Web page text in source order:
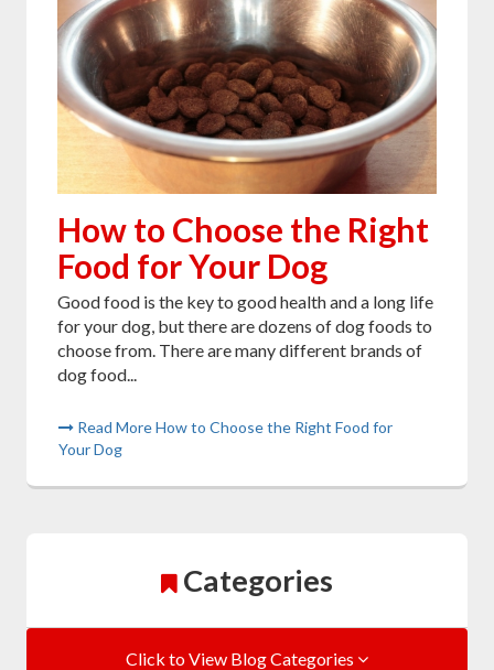
How to Choose the Right
Food for Your Dog
Good food is the key to good health and a long life
for your dog, but there are dozens of dog foods to
choose from. There are many different brands of
dog food...
Read More How to Choose the Right Food for
Your Dog
Categories
Click to View Blog Categories